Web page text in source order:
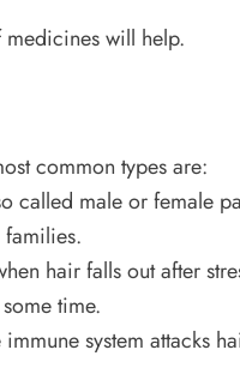
will help.
common types are:
called male or female
hair falls out after
time.
immune system attacks